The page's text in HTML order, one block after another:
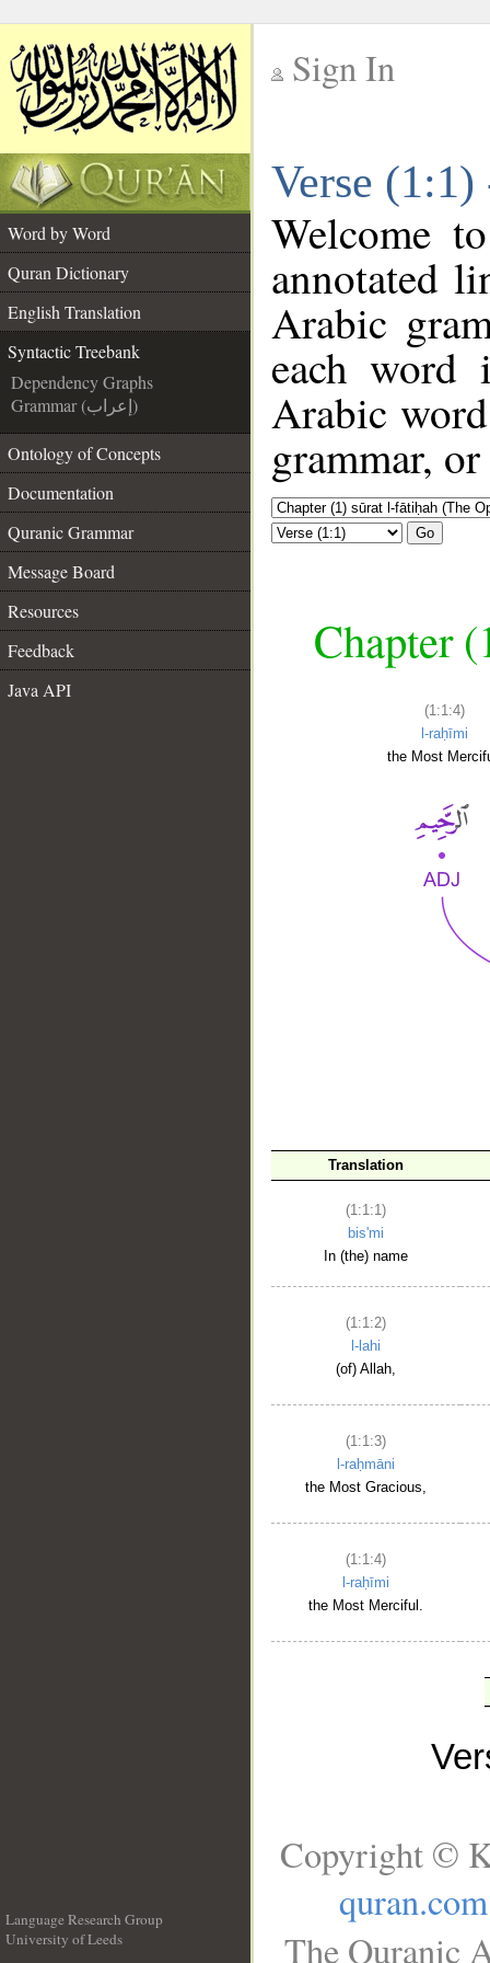
Sign In
Verse
Word by Word
Quran Dictionary
English Translation
Syntactic Treebank
Dependency Graphs
Grammar (إعراب)
Ontology of Concepts
Documentation
Quranic Grammar
Message Board
Resources
Feedback
Java API
Welcome
annotated
Arabic
each
Arabic
grammar,
Go
Chapter
(1:1:4)
l-raḥīmi
the Most
Translation
(1:1:1)
bis'mi
In (the) name
(1:1:2)
l-lahi
(of) Allah,
(1:1:3)
l-raḥmāni
the Most Gracious,
(1:1:4)
l-raḥīmi
the Most Merciful.
Language Research Group
University of Leeds
Copyright ©
quran.com
The Quranic